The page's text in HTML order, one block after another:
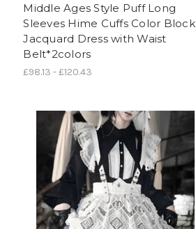
Middle Ages Style Puff Long
Sleeves Hime Cuffs Color Block
Jacquard Dress with Waist
Belt*2colors
£98.13 - £120.43